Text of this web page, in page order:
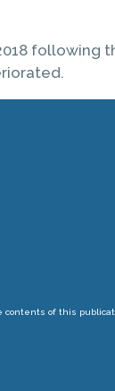
following
of this